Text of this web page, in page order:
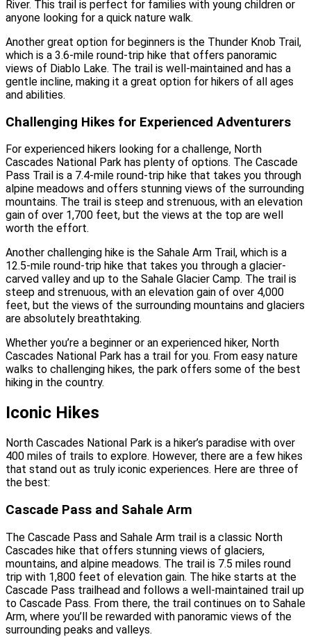
River. This trail is perfect for families with young children or
anyone looking for a quick nature walk.
Another great option for beginners is the Thunder Knob Trail,
which is a 3.6-mile round-trip hike that offers panoramic
views of Diablo Lake. The trail is well-maintained and has a
gentle incline, making it a great option for hikers of all ages
and abilities.
Challenging Hikes for Experienced Adventurers
For experienced hikers looking for a challenge, North
Cascades National Park has plenty of options. The Cascade
Pass Trail is a 7.4-mile round-trip hike that takes you through
alpine meadows and offers stunning views of the surrounding
mountains. The trail is steep and strenuous, with an elevation
gain of over 1,700 feet, but the views at the top are well
worth the effort.
Another challenging hike is the Sahale Arm Trail, which is a
12.5-mile round-trip hike that takes you through a glacier-
carved valley and up to the Sahale Glacier Camp. The trail is
steep and strenuous, with an elevation gain of over 4,000
feet, but the views of the surrounding mountains and glaciers
are absolutely breathtaking.
Whether you’re a beginner or an experienced hiker, North
Cascades National Park has a trail for you. From easy nature
walks to challenging hikes, the park offers some of the best
hiking in the country.
Iconic Hikes
North Cascades National Park is a hiker’s paradise with over
400 miles of trails to explore. However, there are a few hikes
that stand out as truly iconic experiences. Here are three of
the best:
Cascade Pass and Sahale Arm
The Cascade Pass and Sahale Arm trail is a classic North
Cascades hike that offers stunning views of glaciers,
mountains, and alpine meadows. The trail is 7.5 miles round
trip with 1,800 feet of elevation gain. The hike starts at the
Cascade Pass trailhead and follows a well-maintained trail up
to Cascade Pass. From there, the trail continues on to Sahale
Arm, where you’ll be rewarded with panoramic views of the
surrounding peaks and valleys.